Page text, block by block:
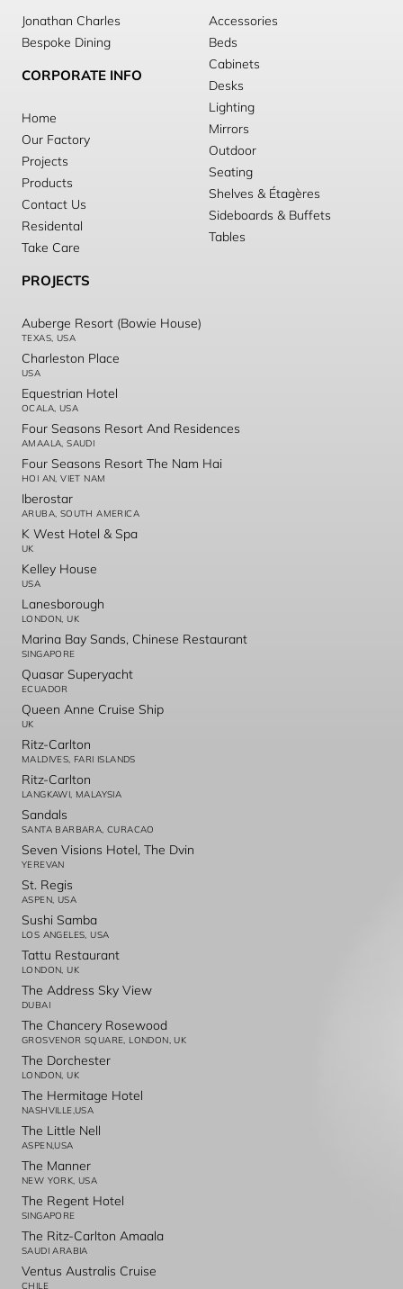
Jonathan Charles
Bespoke Dining
CORPORATE INFO
Home
Our Factory
Projects
Products
Contact Us
Residental
Take Care
Accessories
Beds
Cabinets
Desks
Lighting
Mirrors
Outdoor
Seating
Shelves & Étagères
Sideboards & Buffets
Tables
PROJECTS
Auberge Resort (Bowie House)
TEXAS, USA
Charleston Place
USA
Equestrian Hotel
OCALA, USA
Four Seasons Resort And Residences
AMAALA, SAUDI
Four Seasons Resort The Nam Hai
HOI AN, VIET NAM
Iberostar
ARUBA, SOUTH AMERICA
K West Hotel & Spa
UK
Kelley House
USA
Lanesborough
LONDON, UK
Marina Bay Sands, Chinese Restaurant
SINGAPORE
Quasar Superyacht
ECUADOR
Queen Anne Cruise Ship
UK
Ritz-Carlton
MALDIVES, FARI ISLANDS
Ritz-Carlton
LANGKAWI, MALAYSIA
Sandals
SANTA BARBARA, CURACAO
Seven Visions Hotel, The Dvin
YEREVAN
St. Regis
ASPEN, USA
Sushi Samba
LOS ANGELES, USA
Tattu Restaurant
LONDON, UK
The Address Sky View
DUBAI
The Chancery Rosewood
GROSVENOR SQUARE, LONDON, UK
The Dorchester
LONDON, UK
The Hermitage Hotel
NASHVILLE,USA
The Little Nell
ASPEN,USA
The Manner
NEW YORK, USA
The Regent Hotel
SINGAPORE
The Ritz-Carlton Amaala
SAUDI ARABIA
Ventus Australis Cruise
CHILE